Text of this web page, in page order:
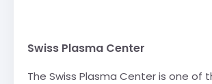
Swiss Plasma Center
The Swiss Plasma Center is one of